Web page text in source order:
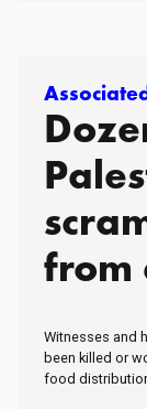
from
Witnesses and
been killed or
food